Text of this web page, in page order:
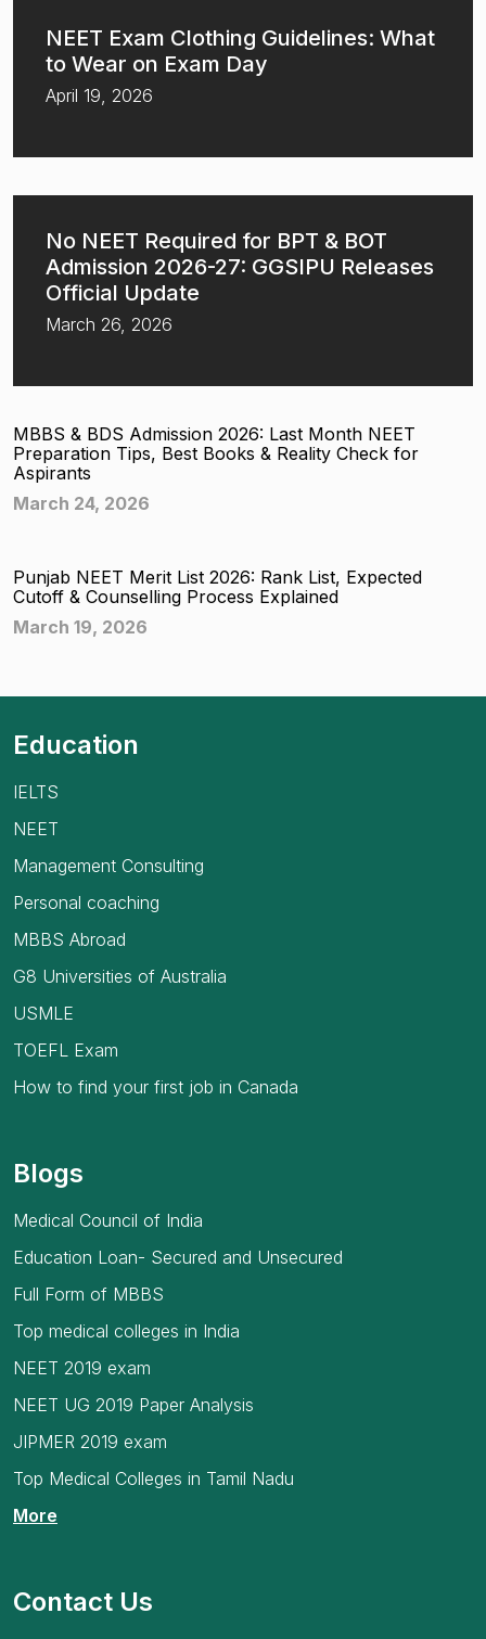
NEET Exam Clothing Guidelines: What
to Wear on Exam Day
April 19, 2026
No NEET Required for BPT & BOT
Admission 2026-27: GGSIPU Releases
Official Update
March 26, 2026
MBBS & BDS Admission 2026: Last Month NEET
Preparation Tips, Best Books & Reality Check for
Aspirants
March 24, 2026
Punjab NEET Merit List 2026: Rank List, Expected
Cutoff & Counselling Process Explained
March 19, 2026
Education
IELTS
NEET
Management Consulting
Personal coaching
MBBS Abroad
G8 Universities of Australia
USMLE
TOEFL Exam
How to find your first job in Canada
Blogs
Medical Council of India
Education Loan- Secured and Unsecured
Full Form of MBBS
Top medical colleges in India
NEET 2019 exam
NEET UG 2019 Paper Analysis
JIPMER 2019 exam
Top Medical Colleges in Tamil Nadu
More
Contact Us